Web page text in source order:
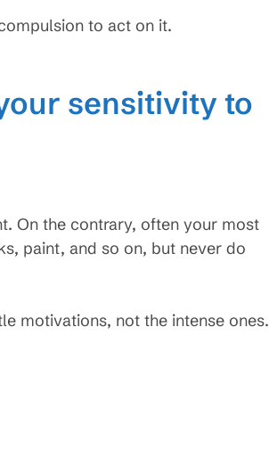
to act on it.
sensitivity to
On the contrary, often your most
paint, and so on, but never do
motivations, not the intense ones.